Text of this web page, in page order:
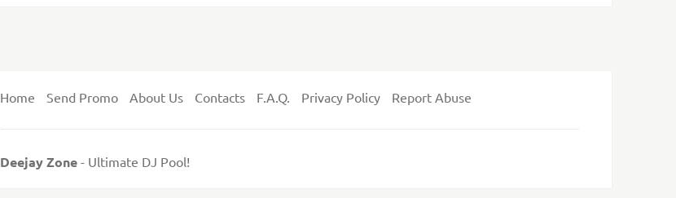
Home Send Promo About Us Contacts F.A.Q. Privacy Policy Report Abuse
Deejay Zone- Ultimate DJ Pool!